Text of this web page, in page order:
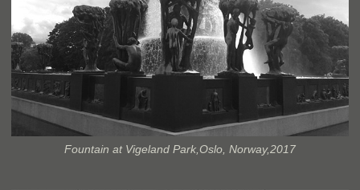
Fountain at Vigeland Park,Oslo, Norway,2017